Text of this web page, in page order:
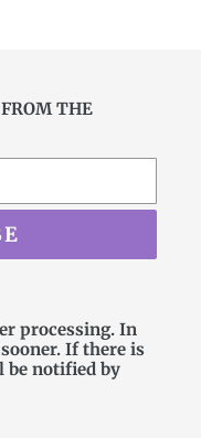
THE
processing. In
If there is
be notified by